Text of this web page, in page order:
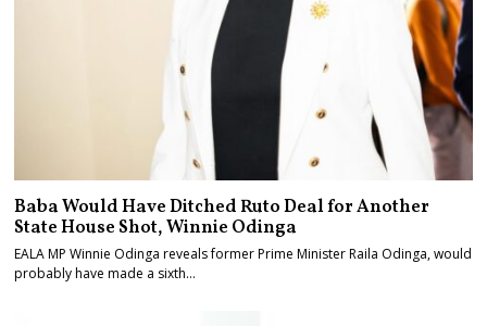
Baba Would Have Ditched Ruto Deal for Another
State House Shot, Winnie Odinga
EALA MP Winnie Odinga reveals former Prime Minister Raila Odinga, would
probably have made a sixth…